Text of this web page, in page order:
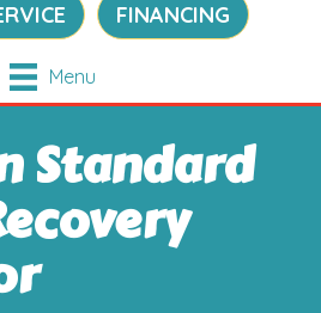
FINANCING
Menu
Standard